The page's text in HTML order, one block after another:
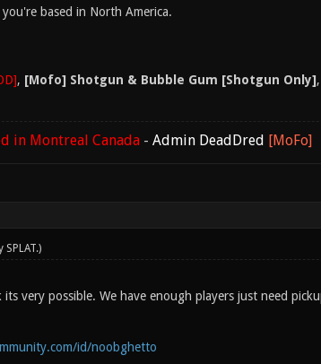
based in North America.
, [Mofo] Shotgun & Bubble Gum [Shotgun Only],
in Montreal Canada- Admin DeadDred [MoFo]
SPLAT.)
very possible. We have enough players just need
id/noobghetto